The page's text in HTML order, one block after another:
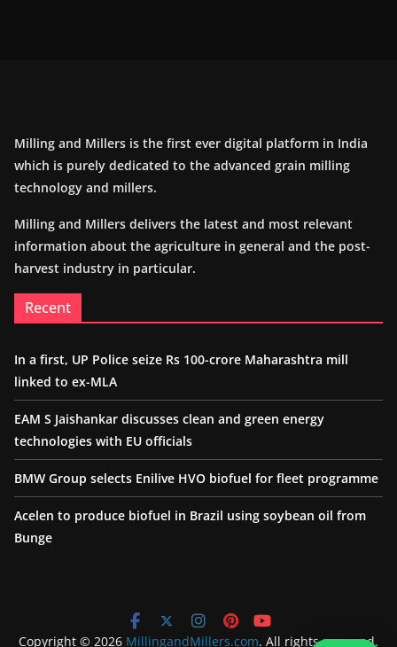
Milling and Millers is the first ever digital platform in India
which is purely dedicated to the advanced grain milling
technology and millers.
Milling and Millers delivers the latest and most relevant
information about the agriculture in general and the post-
harvest industry in particular.
Recent
In a first, UP Police seize Rs 100-crore Maharashtra mill
linked to ex-MLA
EAM S Jaishankar discusses clean and green energy
technologies with EU officials
BMW Group selects Enilive HVO biofuel for fleet programme
Acelen to produce biofuel in Brazil using soybean oil from
Bunge
Copyright © 2026 MillingandMillers.com. All rights reserved.